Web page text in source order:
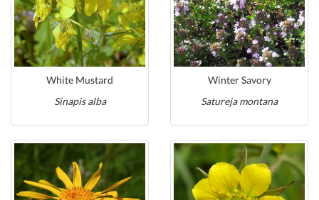
White Mustard
Sinapis alba
Winter Savory
Satureja montana